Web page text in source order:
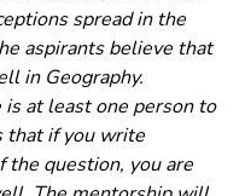
spread in the
aspirants believe that
in Geography.
at least one person to
that if you write
the question, you are